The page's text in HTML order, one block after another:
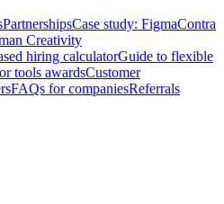
PartnershipsCase study: FigmaContra
Creativity
hiring calculatorGuide to flexible
tools awardsCustomer
FAQs for companiesReferrals